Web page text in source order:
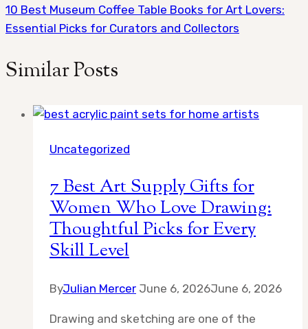
10 Best Museum Coffee Table Books for Art Lovers:
Essential Picks for Curators and Collectors
Similar Posts
Uncategorized
7 Best Art Supply Gifts for
Women Who Love Drawing:
Thoughtful Picks for Every
Skill Level
ByJulian Mercer June 6, 2026June 6, 2026
Drawing and sketching are one of the